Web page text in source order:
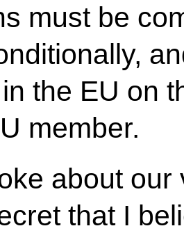
must be
the EU on
member.
about
that I